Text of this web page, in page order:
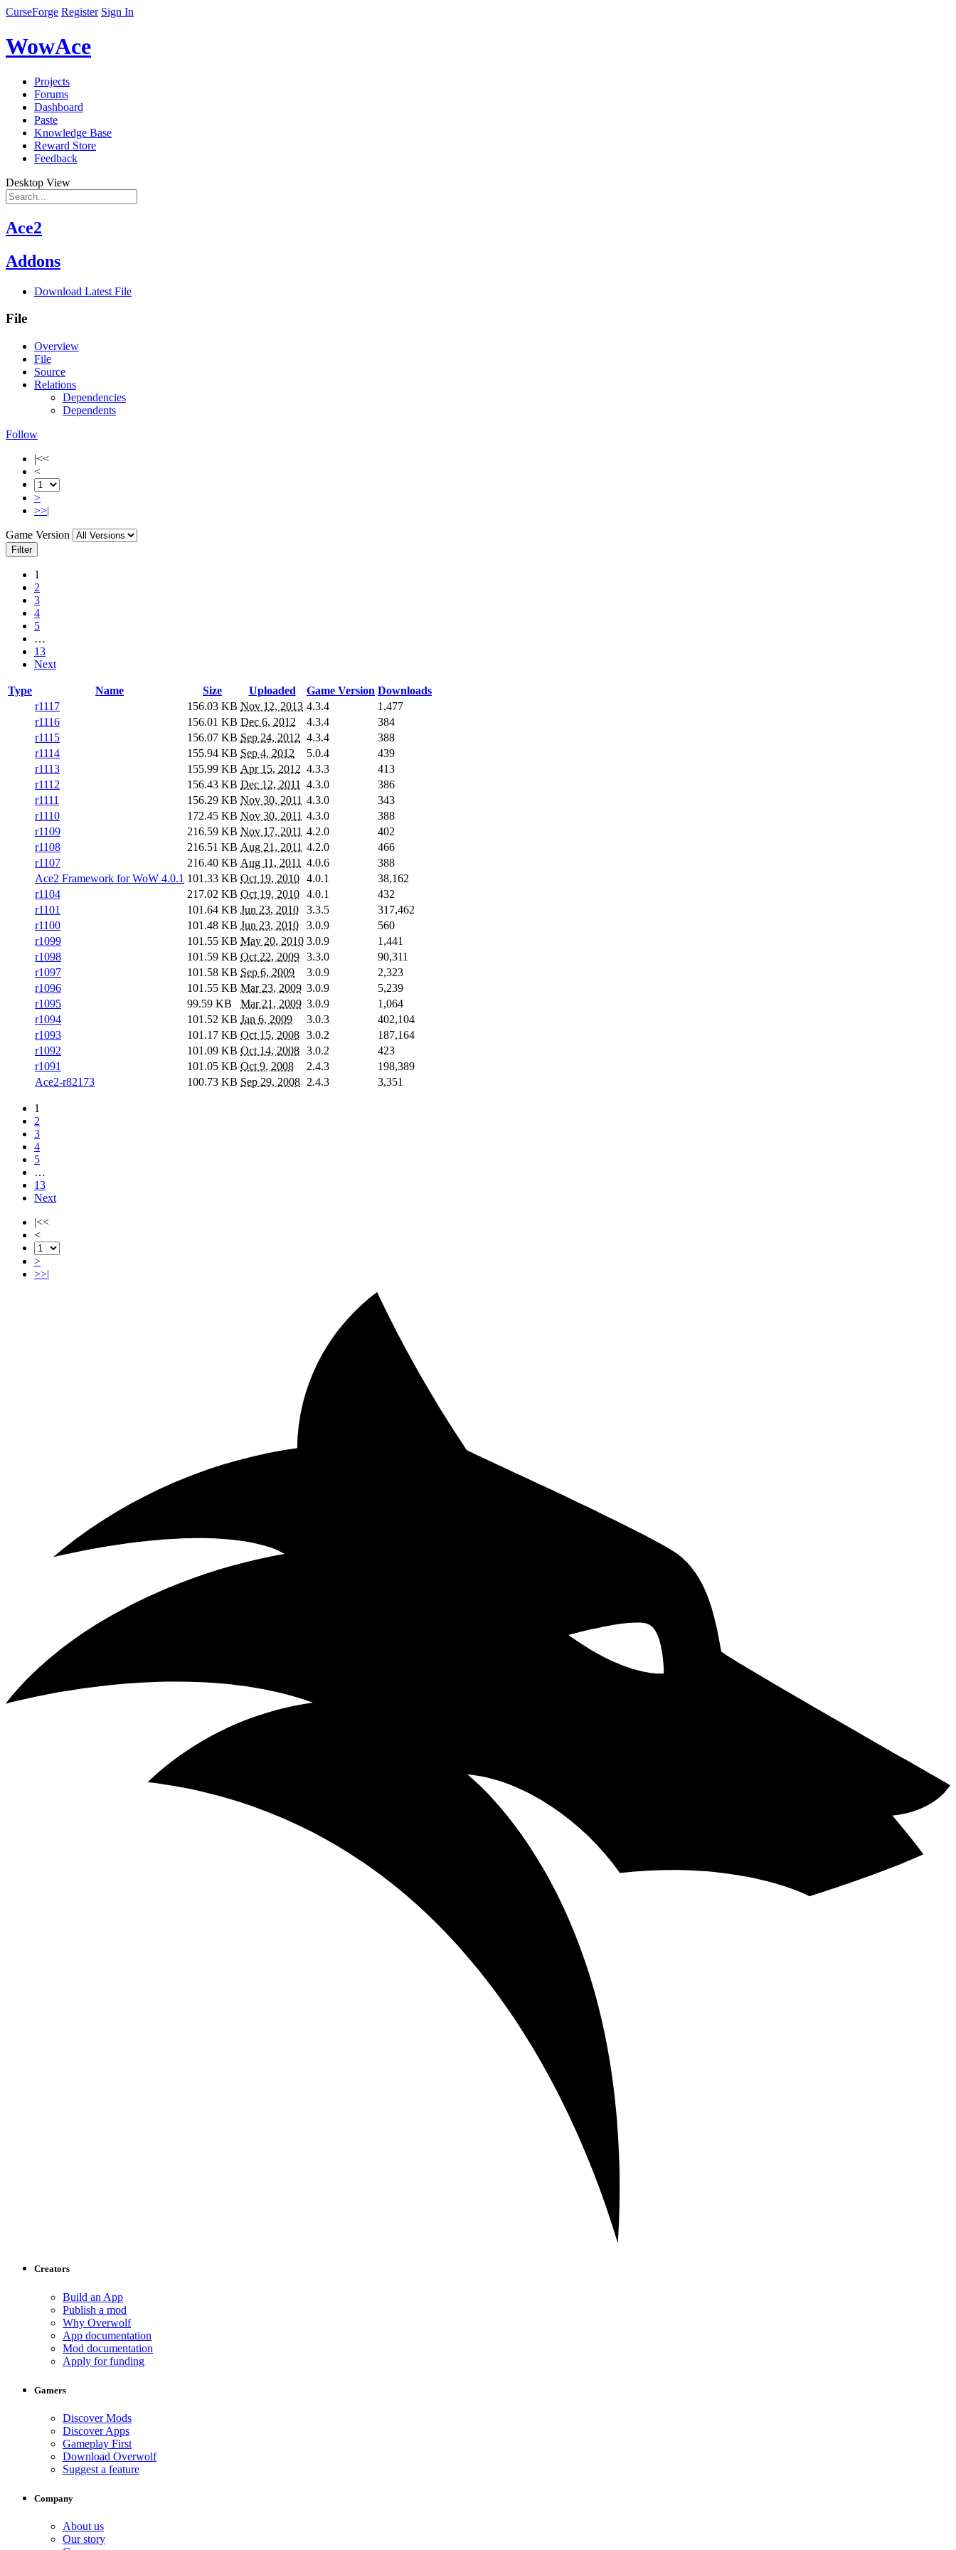
CurseForge Register Sign In
WowAce
Projects
Forums
Dashboard
Paste
Knowledge Base
Reward Store
Feedback
Desktop View
Ace2
Addons
Download Latest File
File
Overview
File
Source
Relations
Dependencies
Dependents
Follow
|<<
<
>
>>|
Game Version
Filter
1
2
3
4
5
…
13
Next
Type Name Size Uploaded Game Version Downloads
r1117
156.03 KB Nov 12, 2013 4.3.4
1,477
r1116
156.01 KB Dec 6, 2012 4.3.4
384
r1115
156.07 KB Sep 24, 2012 4.3.4
388
r1114
155.94 KB Sep 4, 2012 5.0.4
439
r1113
155.99 KB Apr 15, 2012 4.3.3
413
r1112
156.43 KB Dec 12, 2011 4.3.0
386
r1111
156.29 KB Nov 30, 2011 4.3.0
343
r1110
172.45 KB Nov 30, 2011 4.3.0
388
r1109
216.59 KB Nov 17, 2011 4.2.0
402
r1108
216.51 KB Aug 21, 2011 4.2.0
466
r1107
216.40 KB Aug 11, 2011 4.0.6
388
Ace2 Framework for WoW 4.0.1 101.33 KB Oct 19, 2010 4.0.1
38,162
r1104
217.02 KB Oct 19, 2010 4.0.1
432
r1101
101.64 KB Jun 23, 2010 3.3.5
317,462
r1100
101.48 KB Jun 23, 2010 3.0.9
560
r1099
101.55 KB May 20, 2010 3.0.9
1,441
r1098
101.59 KB Oct 22, 2009 3.3.0
90,311
r1097
101.58 KB Sep 6, 2009 3.0.9
2,323
r1096
101.55 KB Mar 23, 2009 3.0.9
5,239
r1095
99.59 KB Mar 21, 2009 3.0.9
1,064
r1094
101.52 KB Jan 6, 2009 3.0.3
402,104
r1093
101.17 KB Oct 15, 2008 3.0.2
187,164
r1092
101.09 KB Oct 14, 2008 3.0.2
423
r1091
101.05 KB Oct 9, 2008 2.4.3
198,389
Ace2-r82173
100.73 KB Sep 29, 2008 2.4.3 3,351
1
2
3
4
5
…
13
Next
|<<
<
>
>>|
Creators
Build an App
Publish a mod
Why Overwolf
App documentation
Mod documentation
Apply for funding
Gamers
Discover Mods
Discover Apps
Gameplay First
Download Overwolf
Suggest a feature
Company
About us
Our story